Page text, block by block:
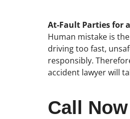
At-Fault Parties for
Human mistake is
driving too fast,
responsibly.
accident lawyer will
Call